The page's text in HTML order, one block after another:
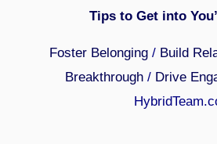
Tips to Get into
Foster Belonging / Build
Breakthrough/ Drive